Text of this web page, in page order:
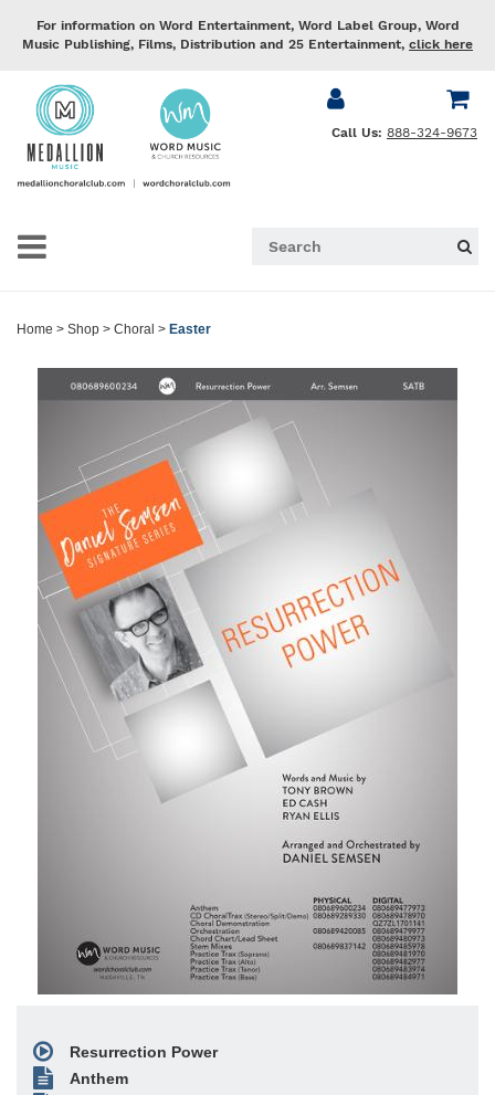
For information on Word Entertainment, Word Label Group, Word
Music Publishing, Films, Distribution and 25 Entertainment, click here
Call Us: 888-324-9673
Home > Shop > Choral > Easter
Resurrection Power
Anthem